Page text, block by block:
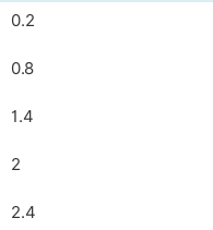
0.2
0.8
1.4
2
2.4